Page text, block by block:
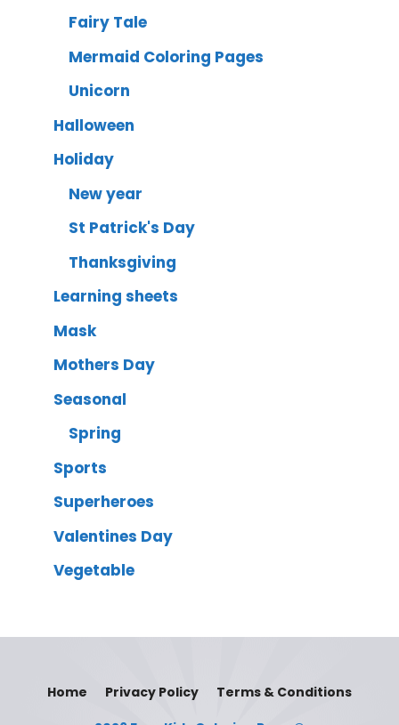
Fairy Tale
Mermaid Coloring Pages
Unicorn
Halloween
Holiday
New year
St Patrick's Day
Thanksgiving
Learning sheets
Mask
Mothers Day
Seasonal
Spring
Sports
Superheroes
Valentines Day
Vegetable
Home Privacy Policy
Terms & Conditions